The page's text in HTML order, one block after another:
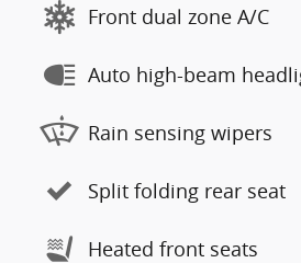
Front dual zone A/C
Auto high-beam
Rain sensing wipers
Split folding rear seat
Heated front seats